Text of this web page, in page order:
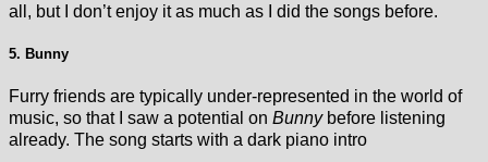
all, but I don’t enjoy it as much as I did the songs before.
5. Bunny
Furry friends are typically under-represented in the world of
music, so that I saw a potential on Bunny before listening
already. The song starts with a dark piano intro